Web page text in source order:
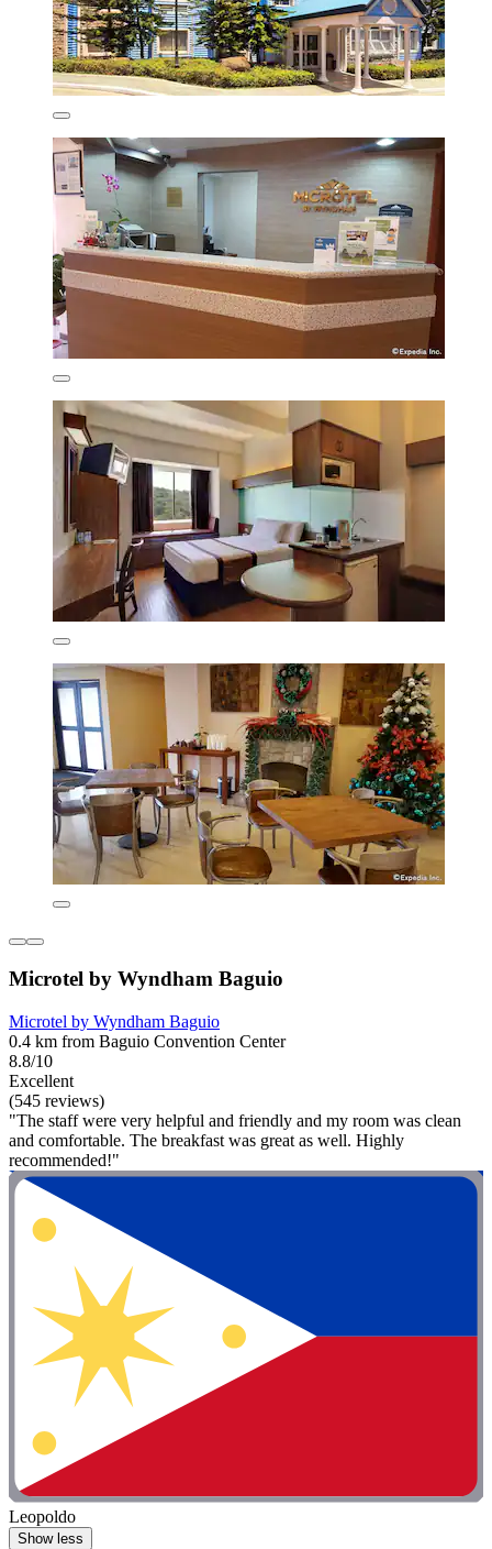
Microtel by Wyndham Baguio
Microtel by Wyndham Baguio
0.4 km from Baguio Convention Center
8.8/10
Excellent
(545 reviews)
"The staff were very helpful and friendly and my room was clean
and comfortable. The breakfast was great as well. Highly
recommended!"
Leopoldo
Show less